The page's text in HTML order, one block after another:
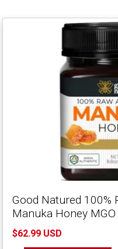
Good Natured 100%
Manuka Honey
$62.99 USD